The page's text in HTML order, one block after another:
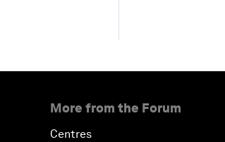
More from the Forum
Centres